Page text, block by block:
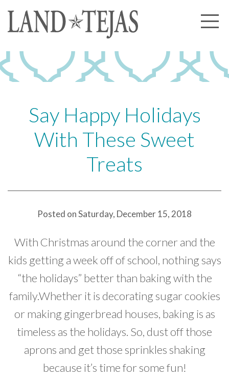
About Us
Our History
Our Experience
Land Tejas Cares
Communities
Commercial
Partners
News
Developer News
Contact
Say Happy Holidays
With These Sweet
Treats
Posted on Saturday, December 15, 2018
With Christmas around the corner and the
kids getting a week off of school, nothing says
“the holidays” better than baking with the
family.Whether it is decorating sugar cookies
or making gingerbread houses, baking is as
timeless as the holidays. So, dust off those
aprons and get those sprinkles shaking
because it’s time for some fun!